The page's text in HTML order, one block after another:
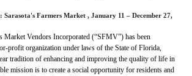
Sarasota's Farmers Market , January 11 – December 27,
Market Vendors Incorporated (“SFMV”) has been
profit organization under laws of the State of Florida,
tradition of enhancing and improving the quality of life in
mission is to create a social opportunity for residents and